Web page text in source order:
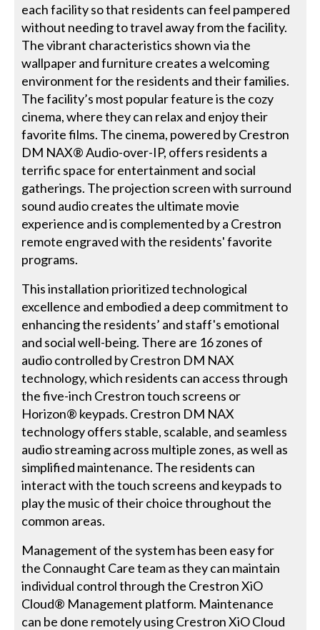
each facility so that residents can feel pampered
without needing to travel away from the facility.
The vibrant characteristics shown via the
wallpaper and furniture creates a welcoming
environment for the residents and their families.
The facility’s most popular feature is the cozy
cinema, where they can relax and enjoy their
favorite films. The cinema, powered by Crestron
DM NAX® Audio-over-IP, offers residents a
terrific space for entertainment and social
gatherings. The projection screen with surround
sound audio creates the ultimate movie
experience and is complemented by a Crestron
remote engraved with the residents' favorite
programs.
This installation prioritized technological
excellence and embodied a deep commitment to
enhancing the residents’ and staff's emotional
and social well-being. There are 16 zones of
audio controlled by Crestron DM NAX
technology, which residents can access through
the five-inch Crestron touch screens or
Horizon® keypads. Crestron DM NAX
technology offers stable, scalable, and seamless
audio streaming across multiple zones, as well as
simplified maintenance. The residents can
interact with the touch screens and keypads to
play the music of their choice throughout the
common areas.
Management of the system has been easy for
the Connaught Care team as they can maintain
individual control through the Crestron XiO
Cloud® Management platform. Maintenance
can be done remotely using Crestron XiO Cloud